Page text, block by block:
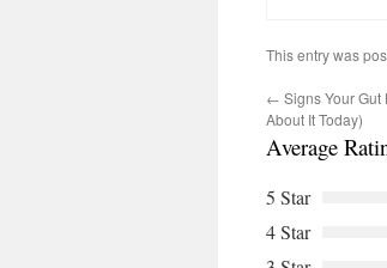
This entry was
← Signs Your Gut
About It Today)
Average
5 Star
4 Star